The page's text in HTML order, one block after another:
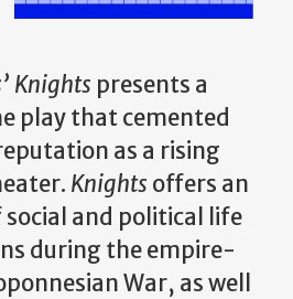
Knights presents a
play that cemented
as a rising
Knights offers an
and political life
during the empire-
War, as well